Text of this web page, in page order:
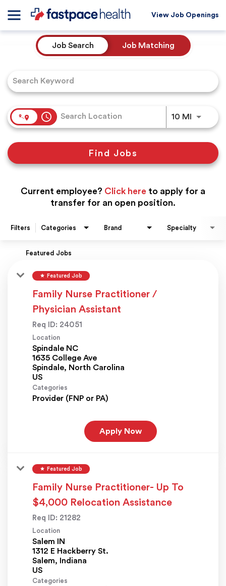
View Job Openings
Job Search Page
Job Search Job Matching
access_time 10 MI Use
Find Jobs
Current employee? Click here to apply for a
transfer for an open position.
Filters Categories Brand Specialty
Featured Jobs
star Featured Job
Family Nurse Practitioner /
Physician Assistant
Req ID: 24051
Location
Spindale NC
1635 College Ave
Spindale, North Carolina
Categories
Provider (FNP or PA)
Apply Now
star Featured Job
Family Nurse Practitioner- Up To
$4,000 Relocation Assistance
Req ID: 21282
Location
Salem IN
1312 E Hackberry St.
Salem, Indiana
Categories